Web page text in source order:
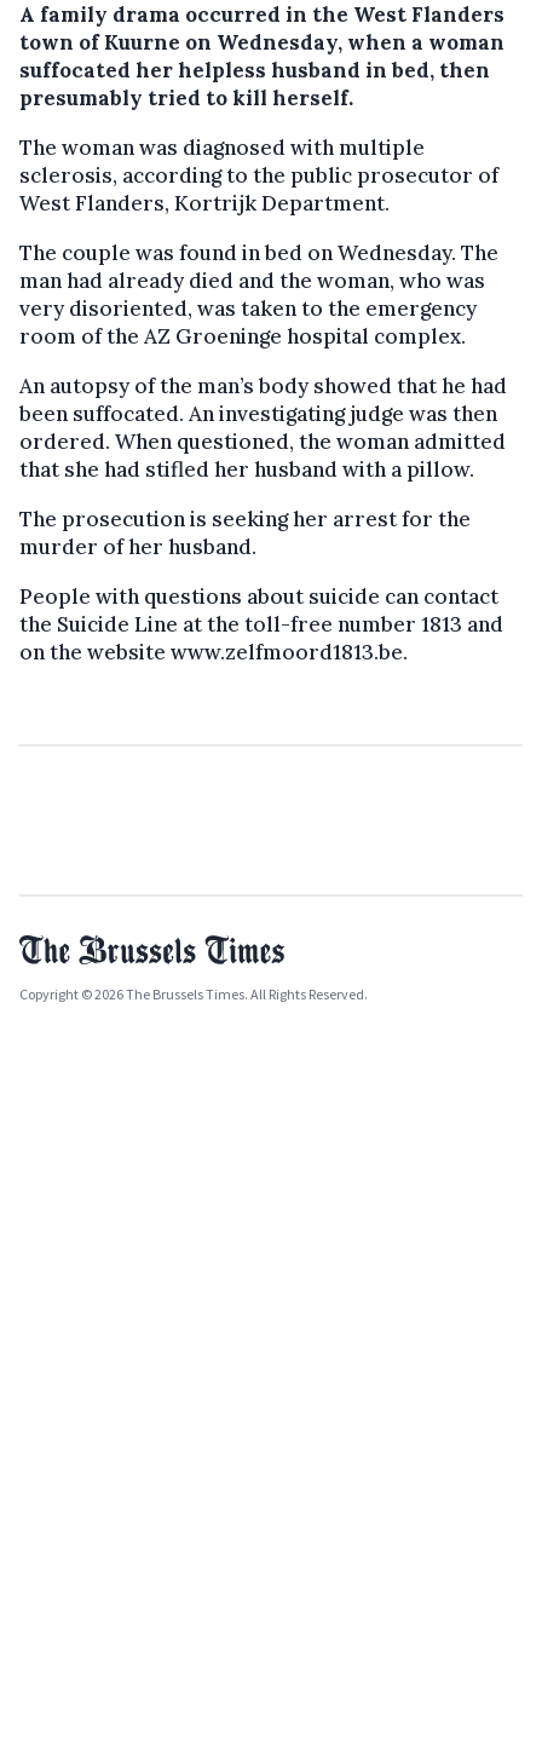
A family drama occurred in the West Flanders
town of Kuurne on Wednesday, when a woman
suffocated her helpless husband in bed, then
presumably tried to kill herself.
The woman was diagnosed with multiple
sclerosis, according to the public prosecutor of
West Flanders, Kortrijk Department.
The couple was found in bed on Wednesday. The
man had already died and the woman, who was
very disoriented, was taken to the emergency
room of the AZ Groeninge hospital complex.
An autopsy of the man’s body showed that he had
been suffocated. An investigating judge was then
ordered. When questioned, the woman admitted
that she had stifled her husband with a pillow.
The prosecution is seeking her arrest for the
murder of her husband.
People with questions about suicide can contact
the Suicide Line at the toll-free number 1813 and
on the website www.zelfmoord1813.be.
Copyright © 2026 The Brussels Times. All Rights Reserved.